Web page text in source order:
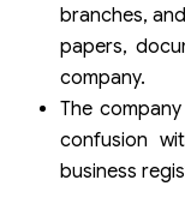
branches,
papers,
company.
The
confusion
business